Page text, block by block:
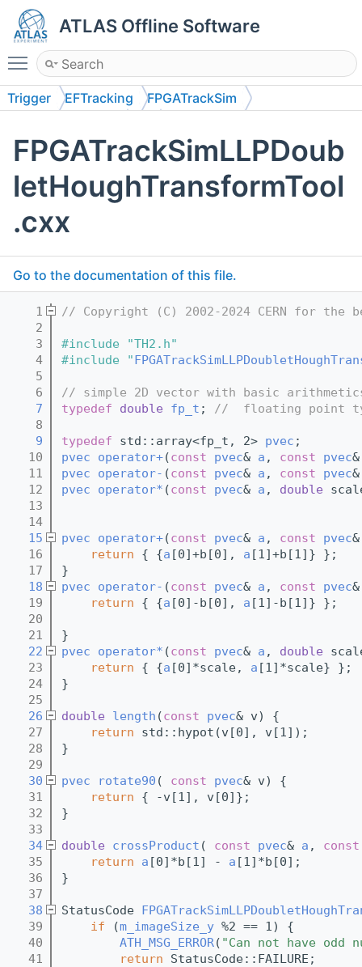
ATLAS Offline Software
Toggle main menu visibility
Trigger EFTracking
FPGATrackSim
FPGATrackSimLLPDoub
letHoughTransformTool
.cxx
Go to the documentation of this file.
    1
// Copyright (C) 2002-2024 CERN for the
    2
    3
#include "TH2.h"
    4
#include "
    5
    6
// simple 2D vector with basic
    7
typedef double fp_t ; //  floating point
    8
    9
typedef std::array<fp_t, 2> pvec ;
   10
pvec operator+(const pvec& a , const pvec
   11
pvec operator- (const pvec& a , const pvec
   12
pvec operator* (const pvec& a , double
   13
   14
   15
pvec operator+(const pvec& a , const pvec
   16
return { {a [0]+b[0], a [1]+b[1]} };
   17
}
   18
pvec operator- (const pvec& a , const pvec
   19
return { {a [0]-b[0], a [1]-b[1]} };
   20
   21
}
   22
pvec operator* (const pvec& a , double
   23
return { {a [0]*scale, a [1]*scale} };
   24
}
   25
   26
double length (const pvec& v) {
   27
return std::hypot(v[0], v[1]);
   28
}
   29
   30
pvec rotate90 ( const pvec& v) {
   31
return { -v[1], v[0]};
   32
}
   33
   34
double crossProduct ( const pvec& a , const
   35
return a [0]*b[1] - a [1]*b[0];
   36
}
   37
   38
StatusCode
   39
if (m_imageSize_y %2 == 1) {
   40
ATH_MSG_ERROR( "Can not have odd
   41
return StatusCode::FAILURE;